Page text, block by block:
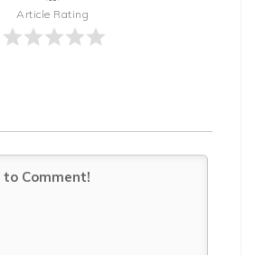
Article Rating